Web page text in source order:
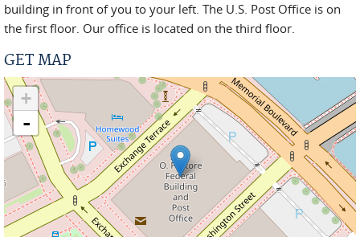
building in front of you to your left. The U.S. Post Office is on
the first floor. Our office is located on the third floor.
GET MAP
+
-